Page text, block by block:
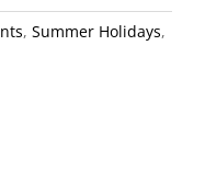
,Summer Holidays,